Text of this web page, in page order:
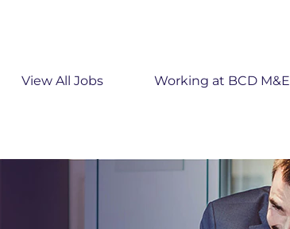
View All Jobs Working at BCD M&E